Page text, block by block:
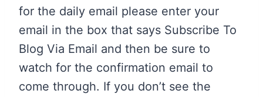
for the daily email please enter your
email in the box that says Subscribe To
Blog Via Email and then be sure to
watch for the confirmation email to
come through. If you don’t see the